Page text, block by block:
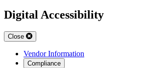
Digital Accessibility
Close
Vendor Information
Compliance